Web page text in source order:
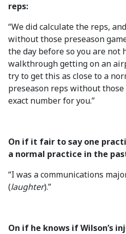
reps:
“We did calculate the reps,
without those preseason
the day before so you are not
walkthrough getting on an
try to get this as close to a
preseason reps without those
exact number for you.”
On if it fair to say one
a normal practice in the
“I was a communications
(laughter).”
On if he knows if Wilson’s